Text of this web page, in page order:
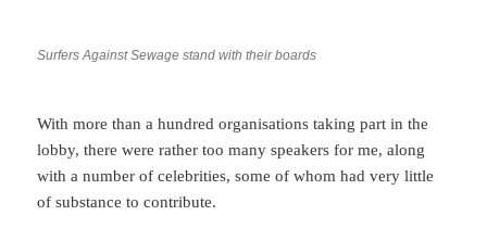
Surfers Against Sewage stand with their boards
With more than a hundred organisations taking part in the
lobby, there were rather too many speakers for me, along
with a number of celebrities, some of whom had very little
of substance to contribute.